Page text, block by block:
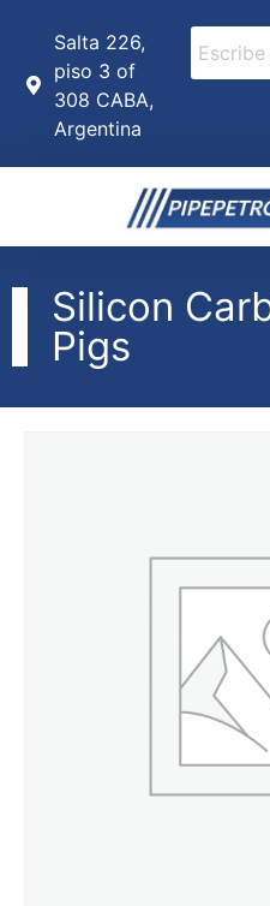
Salta 226,
piso 3 of
308 CABA,
Argentina
Silicon
Pigs